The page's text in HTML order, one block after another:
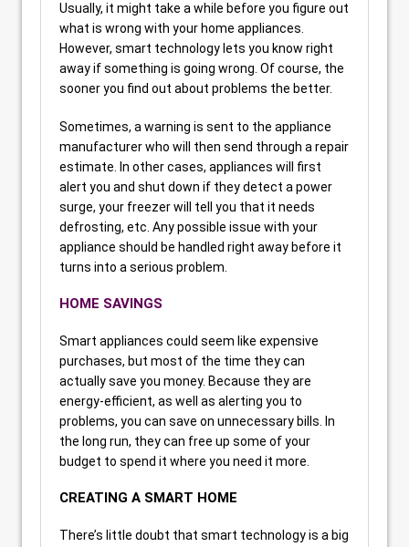
Usually, it might take a while before you figure out
what is wrong with your home appliances.
However, smart technology lets you know right
away if something is going wrong. Of course, the
sooner you find out about problems the better.
Sometimes, a warning is sent to the appliance
manufacturer who will then send through a repair
estimate. In other cases, appliances will first
alert you and shut down if they detect a power
surge, your freezer will tell you that it needs
defrosting, etc. Any possible issue with your
appliance should be handled right away before it
turns into a serious problem.
HOME SAVINGS
Smart appliances could seem like expensive
purchases, but most of the time they can
actually save you money. Because they are
energy-efficient, as well as alerting you to
problems, you can save on unnecessary bills. In
the long run, they can free up some of your
budget to spend it where you need it more.
CREATING A SMART HOME
There’s little doubt that smart technology is a big